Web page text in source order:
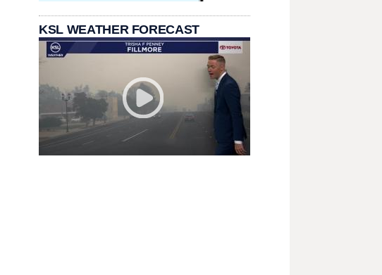
KSL WEATHER FORECAST